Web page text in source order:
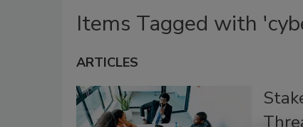
Items Tagged with
ARTICLES